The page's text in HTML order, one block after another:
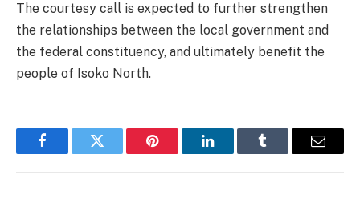
The courtesy call is expected to further strengthen
the relationships between the local government and
the federal constituency, and ultimately benefit the
people of Isoko North.
FacebookTwitter Pinterest LinkedInTumblr Email